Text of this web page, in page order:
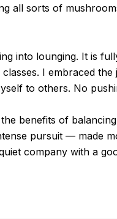
all sorts of
into lounging. It is
I embraced
to others. No
benefits of
pursuit — made
company with a